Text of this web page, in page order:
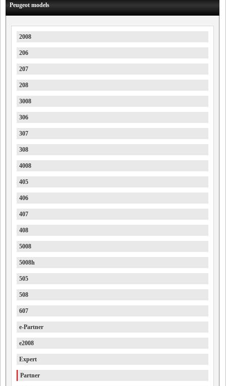
Peugeot models
2008
206
207
208
3008
306
307
308
4008
405
406
407
408
5008
5008h
505
508
607
e-Partner
e2008
Expert
Partner